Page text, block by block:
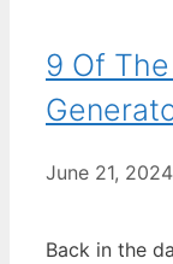
9 Of
June 21, 2024
Back in the